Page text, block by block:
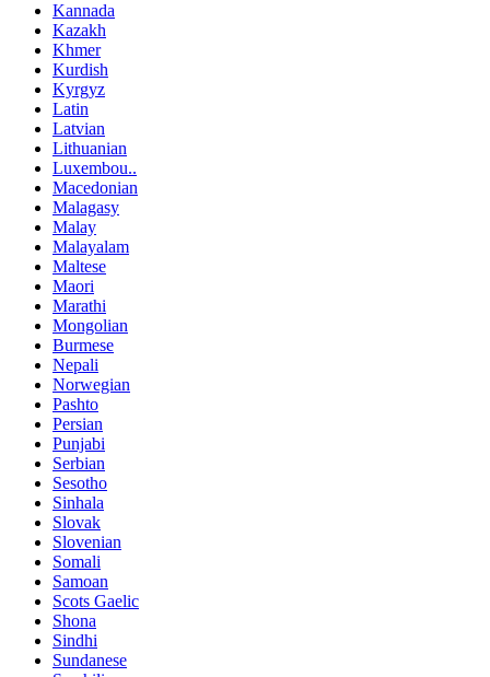
Kannada
Kazakh
Khmer
Kurdish
Kyrgyz
Latin
Latvian
Lithuanian
Luxembou..
Macedonian
Malagasy
Malay
Malayalam
Maltese
Maori
Marathi
Mongolian
Burmese
Nepali
Norwegian
Pashto
Persian
Punjabi
Serbian
Sesotho
Sinhala
Slovak
Slovenian
Somali
Samoan
Scots Gaelic
Shona
Sindhi
Sundanese